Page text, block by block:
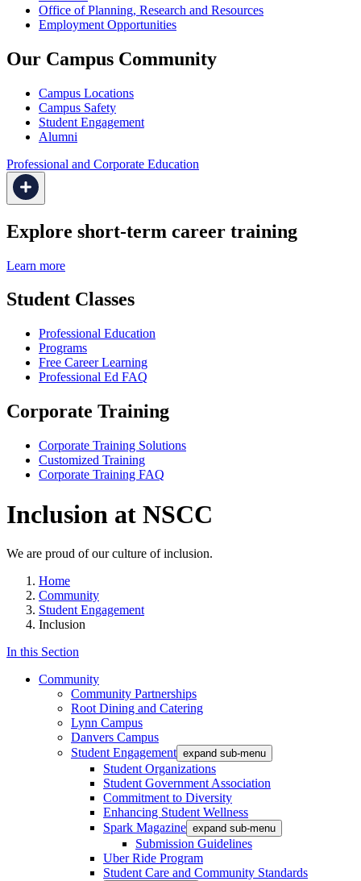
Office of Planning, Research and Resources
Employment Opportunities
Our Campus Community
Campus Locations
Campus Safety
Student Engagement
Alumni
Professional and Corporate Education
Explore short-term career training
Learn more
Student Classes
Professional Education
Programs
Free Career Learning
Professional Ed FAQ
Corporate Training
Corporate Training Solutions
Customized Training
Corporate Training FAQ
Inclusion at NSCC
We are proud of our culture of inclusion.
Home
Community
Student Engagement
Inclusion
In this Section
Community
Community Partnerships
Root Dining and Catering
Lynn Campus
Danvers Campus
Student Engagement expand sub-menu
Student Organizations
Student Government Association
Commitment to Diversity
Enhancing Student Wellness
Spark Magazine expand sub-menu
Submission Guidelines
Uber Ride Program
Student Care and Community Standards